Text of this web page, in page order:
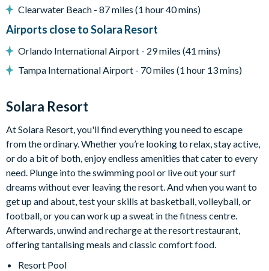
-Private screened swimming pool
-Sun loungers
-Patio dining table seating 12
-Outdoor lounge area
-Pool basketball
-Spacious pool deck
Entertainment
-Private cinema room with 10 leather recliners
-High-end projector and sound system
-Loft hangout with karaoke system, mini jungle gym, lounge
area, and smart TV
-Games room with Pac-Man Basketball, Pac-Man Multi, and
Super Bikes 2
-Themed kids’ bedrooms
General
-Complimentary Wi-Fi
Clearwater Beach - 87 miles (1 hour 40 mins)
Airports close to Solara Resort
Orlando International Airport - 29 miles (41 mins)
Tampa International Airport - 70 miles (1 hour 13 mins)
Solara Resort
At Solara Resort, you'll find everything you need to escape
from the ordinary. Whether you’re looking to relax, stay active,
or do a bit of both, enjoy endless amenities that cater to every
need. Plunge into the swimming pool or live out your surf
dreams without ever leaving the resort. And when you want to
get up and about, test your skills at basketball, volleyball, or
football, or you can work up a sweat in the fitness centre.
Afterwards, unwind and recharge at the resort restaurant,
offering tantalising meals and classic comfort food.
Resort Pool